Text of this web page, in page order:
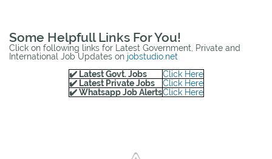
Some Helpfull Links For You!
Click on following links for Latest Government, Private and
International Job Updates on jobstudio.net
✔️ Latest Govt. Jobs
Click Here
✔️ Latest Private Jobs
Click Here
✔️ Whatsapp Job AlertsClick Here